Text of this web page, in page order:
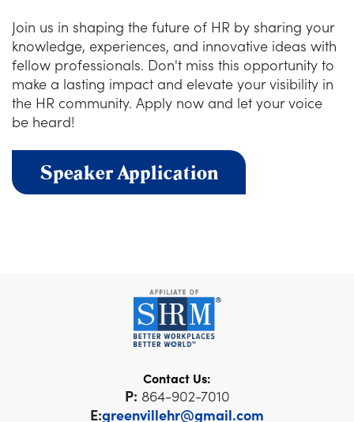
Join us in shaping the future of HR by sharing your
knowledge, experiences, and innovative ideas with
fellow professionals. Don't miss this opportunity to
make a lasting impact and elevate your visibility in
the HR community. Apply now and let your voice
be heard!
Speaker Application
Contact Us:
P: 864-902-7010
E:greenvillehr@gmail.com